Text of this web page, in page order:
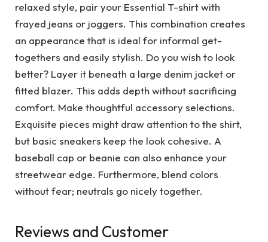
relaxed style, pair your Essential T-shirt with
frayed jeans or joggers. This combination creates
an appearance that is ideal for informal get-
togethers and easily stylish. Do you wish to look
better? Layer it beneath a large denim jacket or
fitted blazer. This adds depth without sacrificing
comfort. Make thoughtful accessory selections.
Exquisite pieces might draw attention to the shirt,
but basic sneakers keep the look cohesive. A
baseball cap or beanie can also enhance your
streetwear edge. Furthermore, blend colors
without fear; neutrals go nicely together.
Reviews and Customer